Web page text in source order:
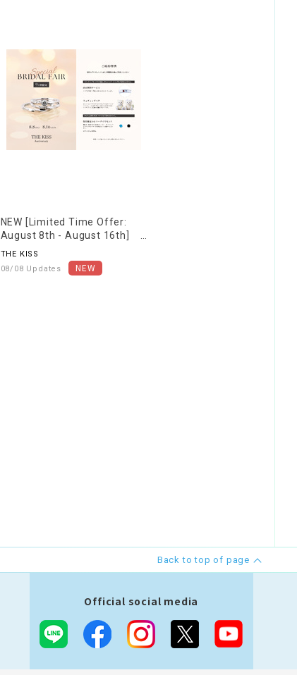
NEW [Limited Time Offer:
August 8th - August 16th]
Special Bridal Fair
THE KISS
08/08 Updates
Back to top of page
Official social media